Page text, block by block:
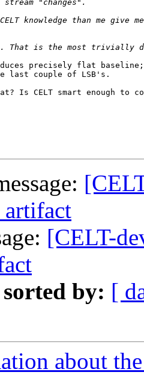
precisely flat
couple of LSB's.
Is CELT smart enough to
[CELT-
sorted by: [
about